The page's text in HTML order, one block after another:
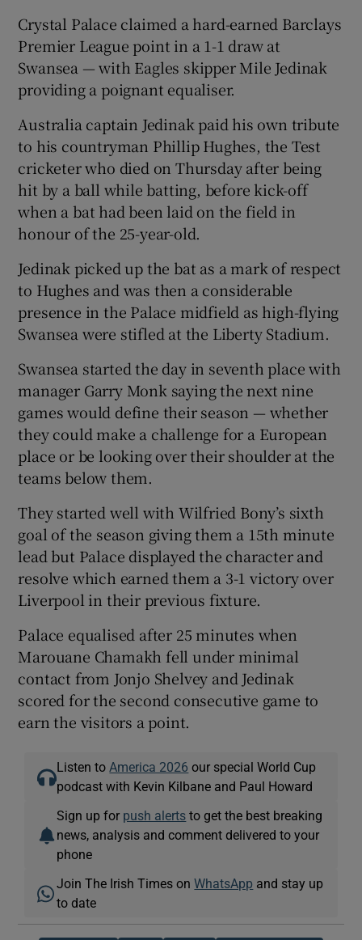
Crystal Palace claimed a hard-earned Barclays
Premier League point in a 1-1 draw at
Swansea — with Eagles skipper Mile Jedinak
providing a poignant equaliser.
Australia captain Jedinak paid his own tribute
to his countryman Phillip Hughes, the Test
cricketer who died on Thursday after being
hit by a ball while batting, before kick-off
when a bat had been laid on the field in
honour of the 25-year-old.
Jedinak picked up the bat as a mark of respect
to Hughes and was then a considerable
presence in the Palace midfield as high-flying
Swansea were stifled at the Liberty Stadium.
Swansea started the day in seventh place with
manager Garry Monk saying the next nine
games would define their season — whether
they could make a challenge for a European
place or be looking over their shoulder at the
teams below them.
They started well with Wilfried Bony’s sixth
goal of the season giving them a 15th minute
lead but Palace displayed the character and
resolve which earned them a 3-1 victory over
Liverpool in their previous fixture.
Palace equalised after 25 minutes when
Marouane Chamakh fell under minimal
contact from Jonjo Shelvey and Jedinak
scored for the second consecutive game to
earn the visitors a point.
Listen to America 2026 our special World Cup
podcast with Kevin Kilbane and Paul Howard
Sign up for push alerts to get the best breaking
news, analysis and comment delivered to your
phone
Join The Irish Times onWhatsApp and stay up
to date